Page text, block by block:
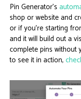
Pin Generator’s
shop or website and
or if you’re starting
and it will build out a
complete pins without
to see it in action,